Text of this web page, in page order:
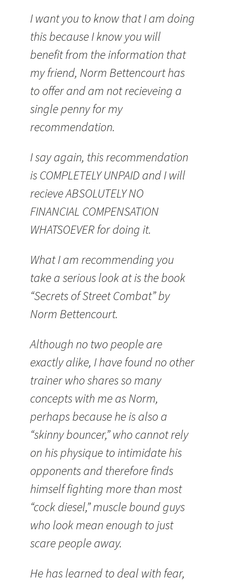
I want you to know that I am doing
this because I know you will
benefit from the information that
my friend, Norm Bettencourt has
to offer and am not recieveing a
single penny for my
recommendation.
I say again, this recommendation
is COMPLETELY UNPAID and I will
recieve ABSOLUTELY NO
FINANCIAL COMPENSATION
WHATSOEVER for doing it.
What I am recommending you
take a serious look at is the book
“Secrets of Street Combat” by
Norm Bettencourt.
Although no two people are
exactly alike, I have found no other
trainer who shares so many
concepts with me as Norm,
perhaps because he is also a
“skinny bouncer,” who cannot rely
on his physique to intimidate his
opponents and therefore finds
himself fighting more than most
“cock diesel,” muscle bound guys
who look mean enough to just
scare people away.
He has learned to deal with fear,